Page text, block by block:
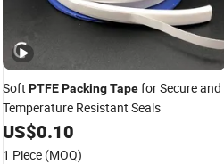
Soft PTFEPackingTapefor Secure and
Temperature Resistant Seals
US$0.10
1 Piece (MOQ)